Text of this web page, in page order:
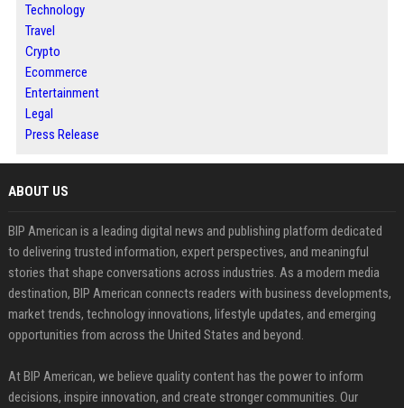
Technology
Travel
Crypto
Ecommerce
Entertainment
Legal
Press Release
ABOUT US
BIP American is a leading digital news and publishing platform dedicated
to delivering trusted information, expert perspectives, and meaningful
stories that shape conversations across industries. As a modern media
destination, BIP American connects readers with business developments,
market trends, technology innovations, lifestyle updates, and emerging
opportunities from across the United States and beyond.
At BIP American, we believe quality content has the power to inform
decisions, inspire innovation, and create stronger communities. Our